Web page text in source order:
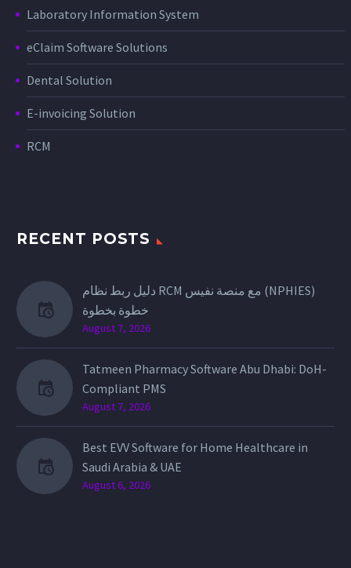
Laboratory Information System
eClaim Software Solutions
Dental Solution
E-invoicing Solution
RCM
RECENT POSTS
دليل ربط نظام RCM مع منصة نفيس (NPHIES)
خطوة بخطوة
August 7, 2026
Tatmeen Pharmacy Software Abu Dhabi: DoH-
Compliant PMS
August 7, 2026
Best EVV Software for Home Healthcare in
Saudi Arabia & UAE
August 6, 2026